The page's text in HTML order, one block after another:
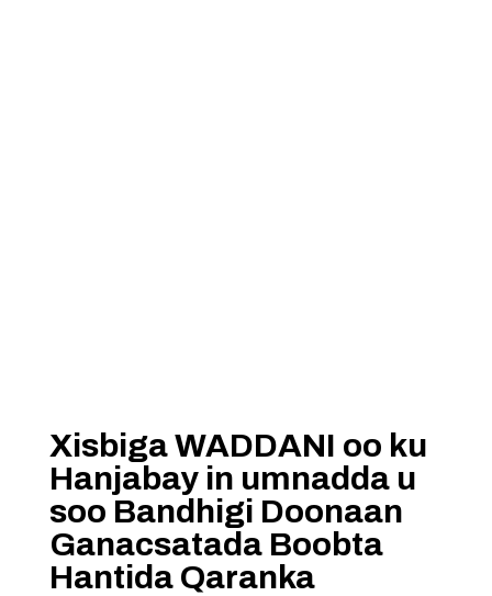
Xisbiga WADDANI oo ku
Hanjabay in umnadda u
soo Bandhigi Doonaan
Ganacsatada Boobta
Hantida Qaranka